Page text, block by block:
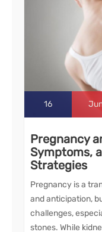
16
Pregnancy
Symptoms,
Strategies
Pregnancy is a
and anticipation,
challenges,
stones. While